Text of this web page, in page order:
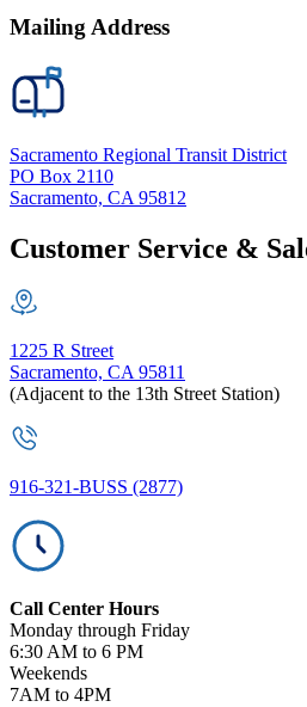
Mailing Address
Sacramento Regional Transit District
PO Box 2110
Sacramento, CA 95812
Customer Service &
1225 R Street
Sacramento, CA 95811
(Adjacent to the 13th Street Station)
916-321-BUSS (2877)
Call Center Hours
Monday through Friday
6:30 AM to 6 PM
Weekends
7AM to 4PM